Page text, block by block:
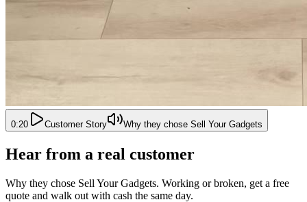
0:20 Customer Story Why they chose Sell Your Gadgets
Hear from a real customer
Why they chose Sell Your Gadgets. Working or broken, get a free
quote and walk out with cash the same day.